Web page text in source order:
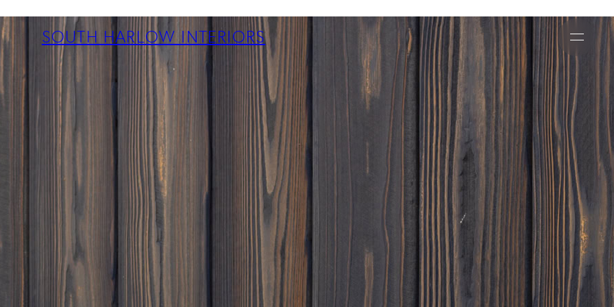
SOUTH HARLOW INTERIORS
ABOUT
PROJECTS
SERVICES
TEAM
BLOG
PRESS
CONTACT